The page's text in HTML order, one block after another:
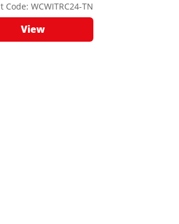
Code:WCWITRC24-TN
View